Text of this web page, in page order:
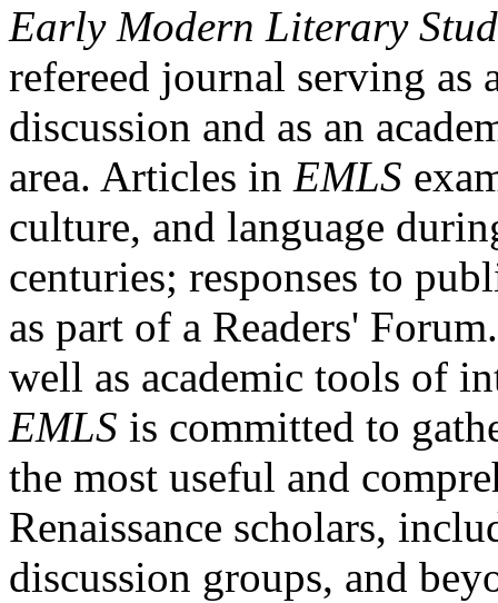
Early Modern Literary
refereed journal serving as
discussion and as an
area. Articles in EMLS
culture, and language
centuries; responses to
as part of a Readers'
well as academic tools of
EMLS is committed to
the most useful and
Renaissance scholars,
discussion groups, and